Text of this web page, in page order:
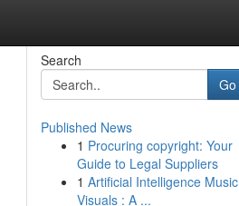
Search
Go
Published News
1 Procuring copyright: Your
Guide to Legal Suppliers
1 Artificial Intelligence Music
Visuals : A ...